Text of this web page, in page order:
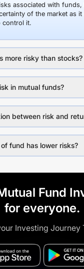
associated with
of the market as it
control it.
more risky than stocks?
in mutual funds?
between risk and
fund has lower risks?
Fund
for everyone.
Investing Journey